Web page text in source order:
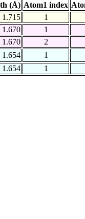
(Å) Atom1 index
1.715
1
1.670
1
1.670
2
1.654
1
1.654
1